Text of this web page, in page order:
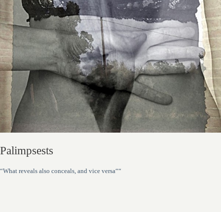
Palimpsests
“What reveals also conceals, and vice versa““